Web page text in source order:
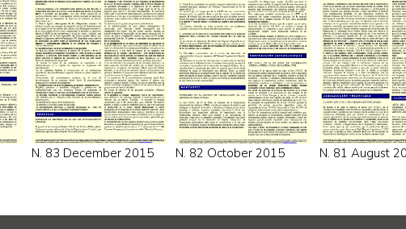
N. 83 December 2015 N. 82 October 2015 N. 81 August